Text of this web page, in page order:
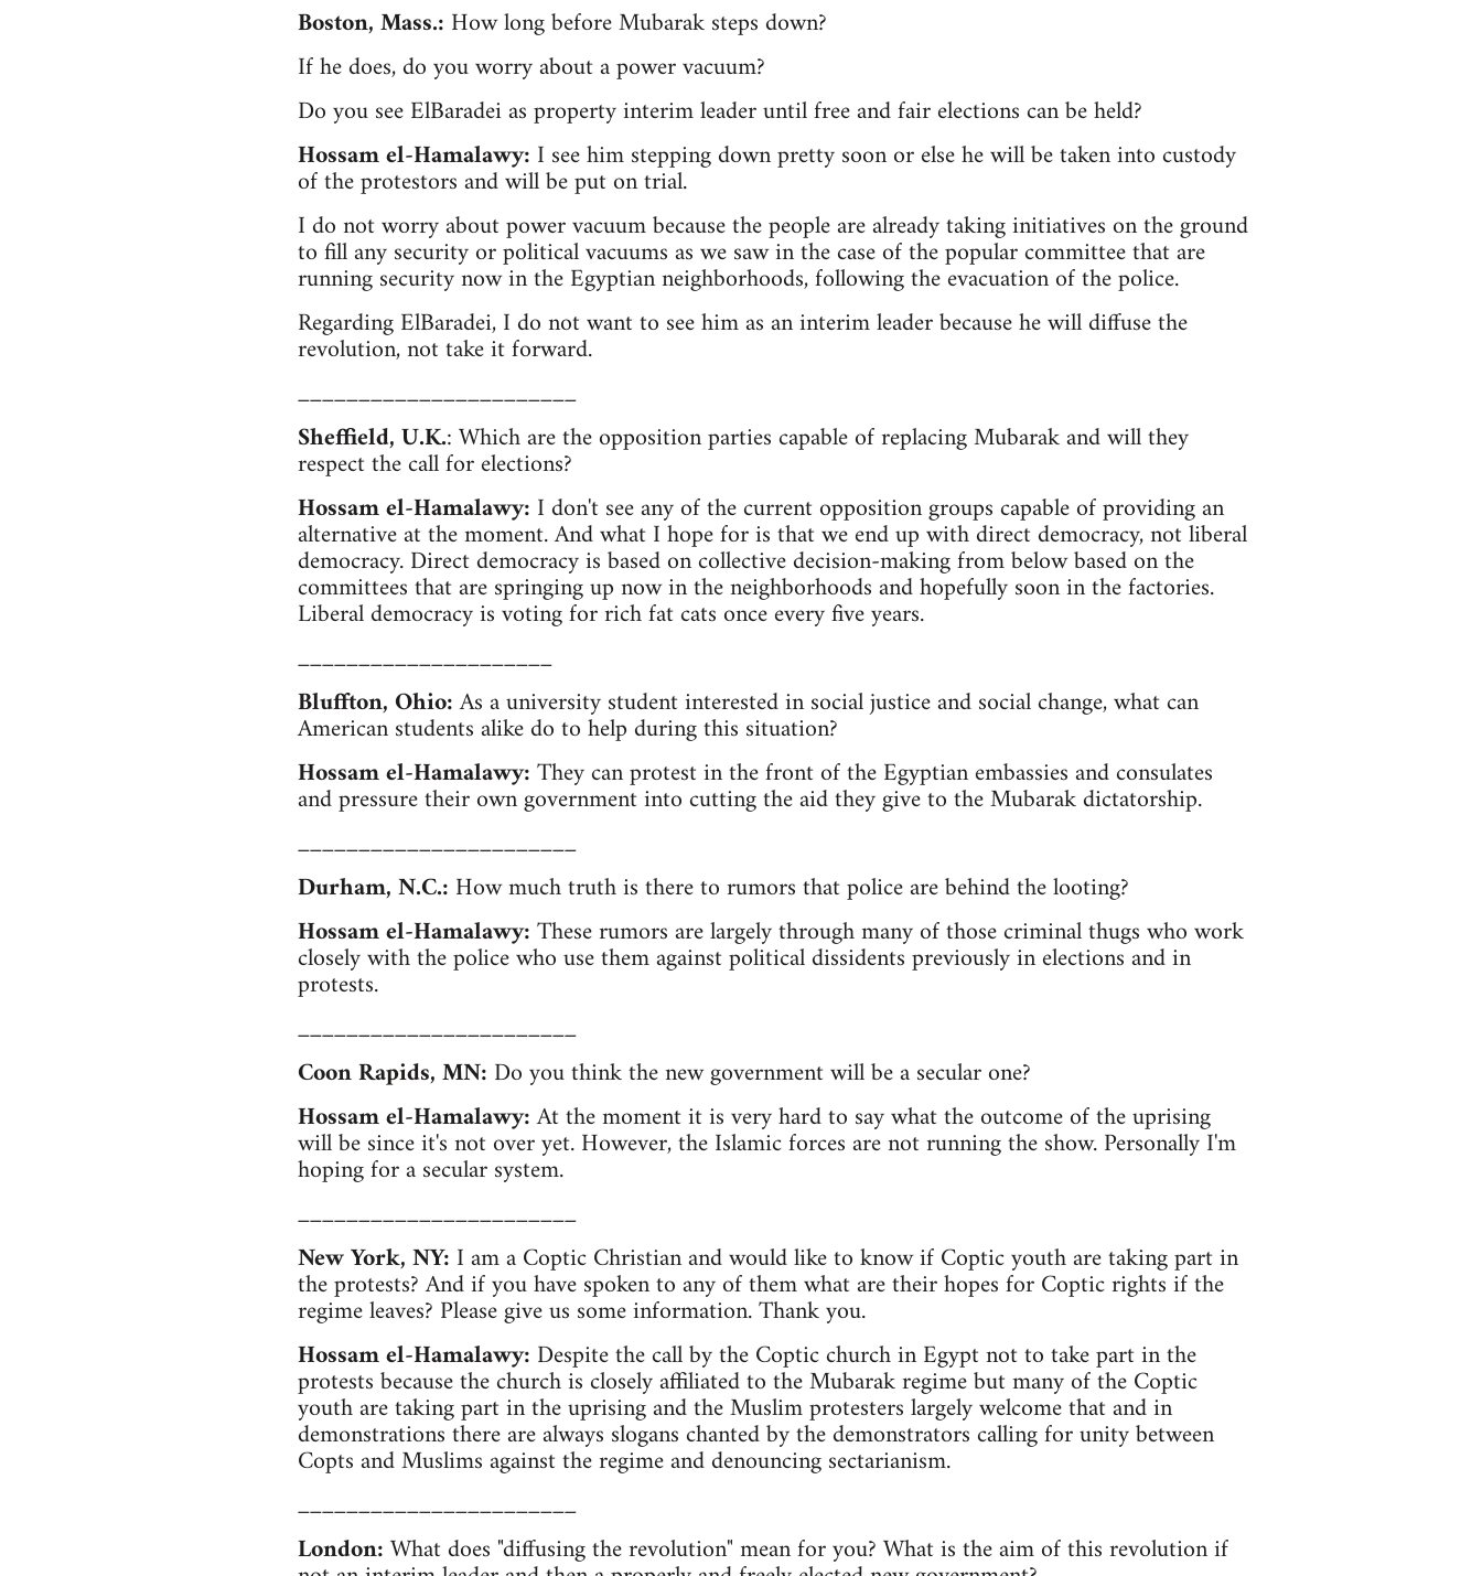
Boston, Mass.: How long before Mubarak steps down?
If he does, do you worry about a power vacuum?
Do you see ElBaradei as property interim leader until free and fair elections can be held?
Hossam el-Hamalawy: I see him stepping down pretty soon or else he will be taken into custody
of the protestors and will be put on trial.
I do not worry about power vacuum because the people are already taking initiatives on the ground
to fill any security or political vacuums as we saw in the case of the popular committee that are
running security now in the Egyptian neighborhoods, following the evacuation of the police.
Regarding ElBaradei, I do not want to see him as an interim leader because he will diffuse the
revolution, not take it forward.
_______________________
Sheffield, U.K.: Which are the opposition parties capable of replacing Mubarak and will they
respect the call for elections?
Hossam el-Hamalawy: I don't see any of the current opposition groups capable of providing an
alternative at the moment. And what I hope for is that we end up with direct democracy, not liberal
democracy. Direct democracy is based on collective decision-making from below based on the
committees that are springing up now in the neighborhoods and hopefully soon in the factories.
Liberal democracy is voting for rich fat cats once every five years.
_____________________
Bluffton, Ohio:As a university student interested in social justice and social change, what can
American students alike do to help during this situation?
Hossam el-Hamalawy:They can protest in the front of the Egyptian embassies and consulates
and pressure their own government into cutting the aid they give to the Mubarak dictatorship.
_______________________
Durham, N.C.: How much truth is there to rumors that police are behind the looting?
Hossam el-Hamalawy:These rumors are largely through many of those criminal thugs who work
closely with the police who use them against political dissidents previously in elections and in
protests.
_______________________
Coon Rapids, MN: Do you think the new government will be a secular one?
Hossam el-Hamalawy:At the moment it is very hard to say what the outcome of the uprising
will be since it's not over yet. However, the Islamic forces are not running the show. Personally I'm
hoping for a secular system.
_______________________
New York, NY: I am a Coptic Christian and would like to know if Coptic youth are taking part in
the protests? And if you have spoken to any of them what are their hopes for Coptic rights if the
regime leaves? Please give us some information. Thank you.
Hossam el-Hamalawy: Despite the call by the Coptic church in Egypt not to take part in the
protests because the church is closely affiliated to the Mubarak regime but many of the Coptic
youth are taking part in the uprising and the Muslim protesters largely welcome that and in
demonstrations there are always slogans chanted by the demonstrators calling for unity between
Copts and Muslims against the regime and denouncing sectarianism.
_______________________
London:What does "diffusing the revolution" mean for you? What is the aim of this revolution if